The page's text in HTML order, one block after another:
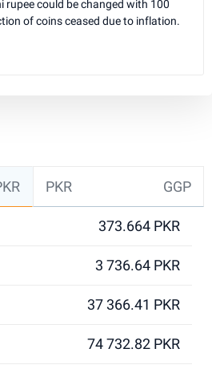
rupee could be changed with 100
of coins ceased due to inflation.
PKR GGP
373.664 PKR
3 736.64 PKR
37 366.41 PKR
74 732.82 PKR